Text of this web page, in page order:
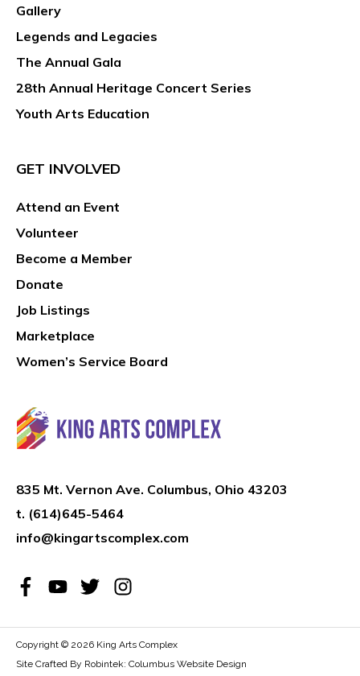
Gallery
Legends and Legacies
The Annual Gala
28th Annual Heritage Concert Series
Youth Arts Education
GET INVOLVED
Attend an Event
Volunteer
Become a Member
Donate
Job Listings
Marketplace
Women’s Service Board
835 Mt. Vernon Ave. Columbus, Ohio 43203
t. (614)645-5464
info@kingartscomplex.com
Copyright © 2026 King Arts Complex
Site Crafted By Robintek: Columbus Website Design